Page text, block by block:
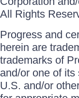
All Rights
Progress and
herein are
trademarks of
and/or one of
U.S. and/or